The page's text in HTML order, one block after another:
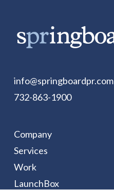
info@springboardpr.com
732-863-1900
Company
Services
Work
LaunchBox